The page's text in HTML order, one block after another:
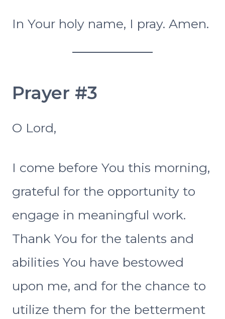
In Your holy name, I pray. Amen.
Prayer #3
O Lord,
I come before You this morning,
grateful for the opportunity to
engage in meaningful work.
Thank You for the talents and
abilities You have bestowed
upon me, and for the chance to
utilize them for the betterment